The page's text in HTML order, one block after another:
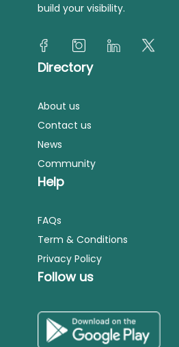
build your visibility.
Directory
About us
Contact us
News
Community
Help
FAQs
Term & Conditions
Privacy Policy
Follow us